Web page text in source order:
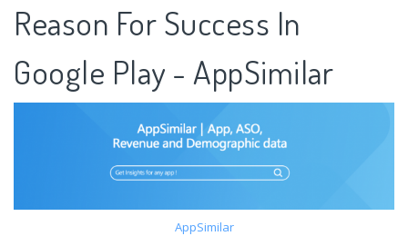
Reason For Success In
Google Play - AppSimilar
AppSimilar